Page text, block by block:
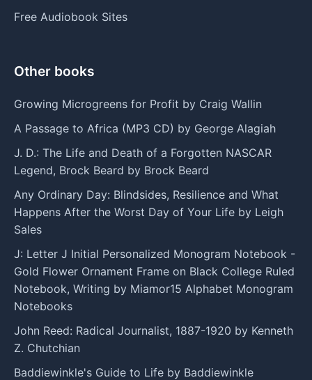
Free Audiobook Sites
Other books
Growing Microgreens for Profit by Craig Wallin
A Passage to Africa (MP3 CD) by George Alagiah
J. D.: The Life and Death of a Forgotten NASCAR
Legend, Brock Beard by Brock Beard
Any Ordinary Day: Blindsides, Resilience and What
Happens After the Worst Day of Your Life by Leigh
Sales
J: Letter J Initial Personalized Monogram Notebook -
Gold Flower Ornament Frame on Black College Ruled
Notebook, Writing by Miamor15 Alphabet Monogram
Notebooks
John Reed: Radical Journalist, 1887-1920 by Kenneth
Z. Chutchian
Baddiewinkle's Guide to Life by Baddiewinkle